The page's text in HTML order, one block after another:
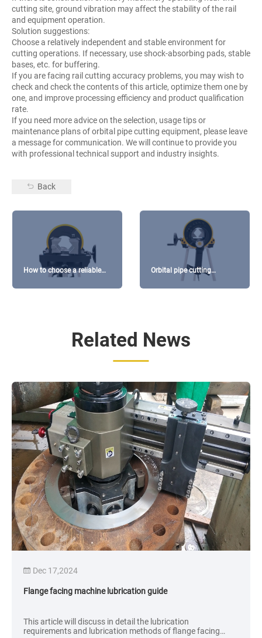
cutting site, ground vibration may affect the stability of the rail
and equipment operation.
Solution suggestions:
Choose a relatively independent and stable environment for
cutting operations. If necessary, use shock-absorbing pads, stable
bases, etc. for buffering.
If you are facing rail cutting accuracy problems, you may wish to
check and check the contents of this article, optimize them one by
one, and improve processing efficiency and product qualification
rate.
If you need more advice on the selection, usage tips or
maintenance plans of orbital pipe cutting equipment, please leave
a message for communication. We will continue to provide you
with professional technical support and industry insights.
Back
How to choose a reliable
Orbital pipe cutting
machines buying guide
Related News
Dec 17,2024
Flange facing machine lubrication guide
This article will discuss in detail the lubrication
requirements and lubrication methods of flange facing